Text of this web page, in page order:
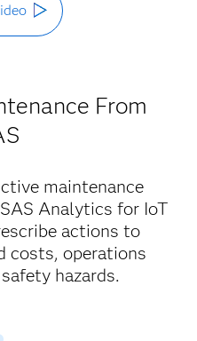
From
maintenance
Analytics for IoT
actions to
costs, operations
hazards.